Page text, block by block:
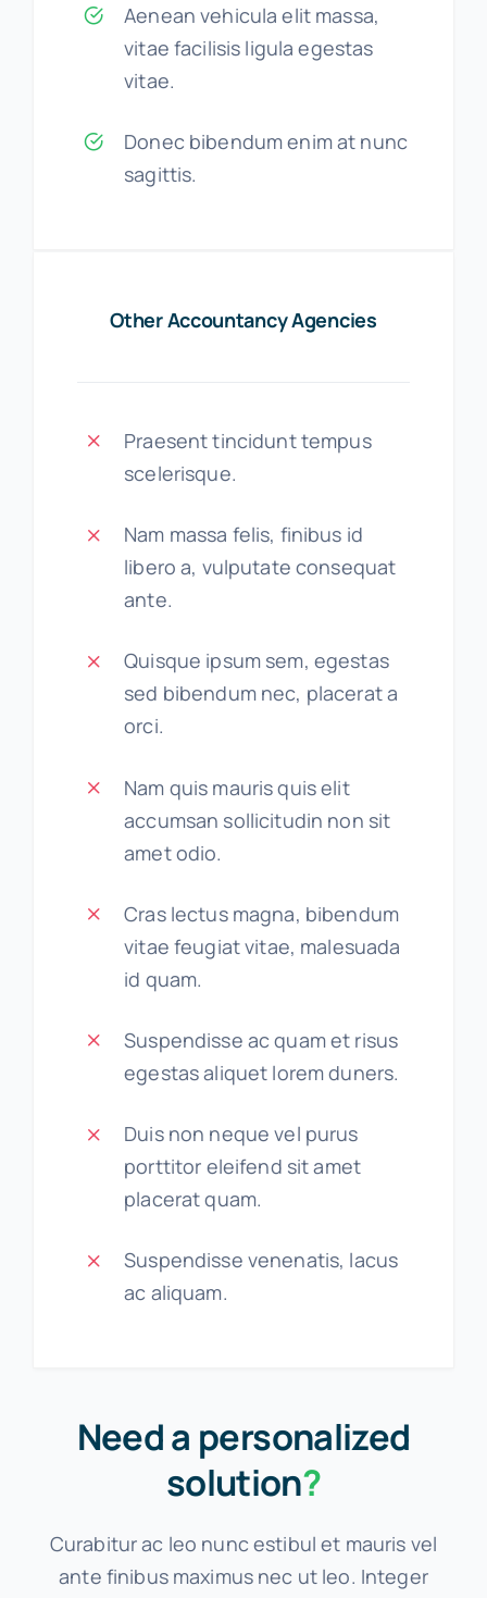
Aenean vehicula elit massa,
vitae facilisis ligula egestas
vitae.
Donec bibendum enim at nunc
sagittis.
Other Accountancy Agencies
Praesent tincidunt tempus
scelerisque.
Nam massa felis, finibus id
libero a, vulputate consequat
ante.
Quisque ipsum sem, egestas
sed bibendum nec, placerat a
orci.
Nam quis mauris quis elit
accumsan sollicitudin non sit
amet odio.
Cras lectus magna, bibendum
vitae feugiat vitae, malesuada
id quam.
Suspendisse ac quam et risus
egestas aliquet lorem duners.
Duis non neque vel purus
porttitor eleifend sit amet
placerat quam.
Suspendisse venenatis, lacus
ac aliquam.
Need a personalized
solution?
Curabitur ac leo nunc estibul et mauris vel
ante finibus maximus nec ut leo. Integer